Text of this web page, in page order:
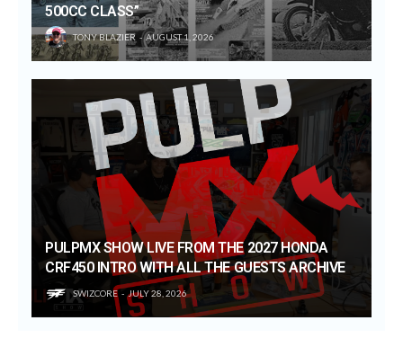
500CC CLASS”
TONY BLAZIER AUGUST 1, 2026
PULPMX SHOW LIVE FROM THE 2027 HONDA
CRF450 INTRO WITH ALL THE GUESTS ARCHIVE
SWIZCORE JULY 28, 2026